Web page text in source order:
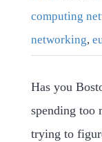
computing
networking,
Has you
spending too
trying to